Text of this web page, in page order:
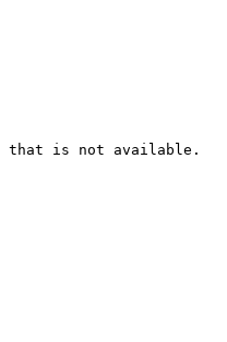
that is not available.